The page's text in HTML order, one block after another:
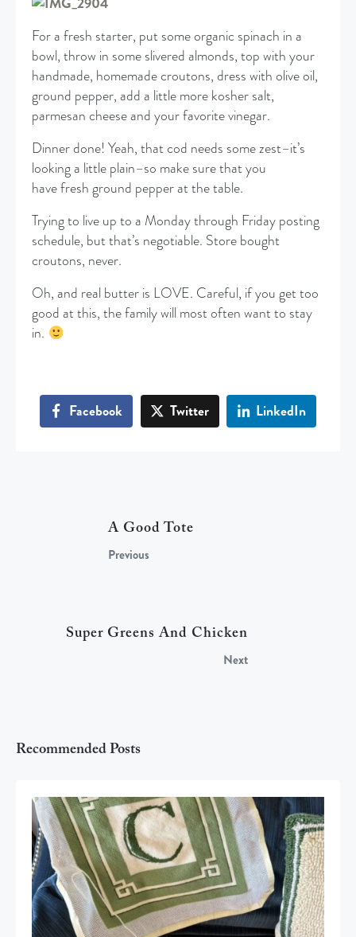
For a fresh starter, put some organic spinach in a
bowl, throw in some slivered almonds, top with your
handmade, homemade croutons, dress with olive oil,
ground pepper, add a little more kosher salt,
parmesan cheese and your favorite vinegar.
Dinner done! Yeah, that cod needs some zest–it’s
looking a little plain–so make sure that you
have fresh ground pepper at the table.
Trying to live up to a Monday through Friday posting
schedule, but that’s negotiable. Store bought
croutons, never.
Oh, and real butter is LOVE. Careful, if you get too
good at this, the family will most often want to stay
in.
Facebook Twitter LinkedIn
A Good Tote
Previous
Super Greens And Chicken
Next
Recommended Posts